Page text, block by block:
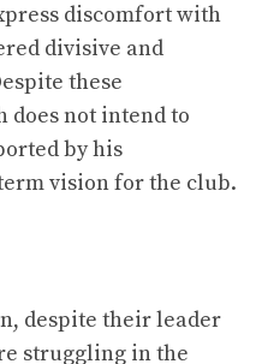
discomfort with
divisive and
these
does not intend to
by his
vision for the club.
despite their leader
struggling in the